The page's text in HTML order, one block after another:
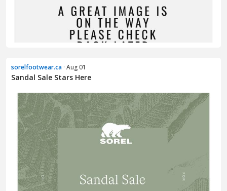
sorelfootwear.ca · Aug 01
Sandal Sale Stars Here